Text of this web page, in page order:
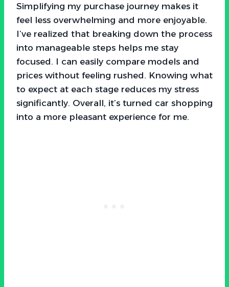
Simplifying my purchase journey makes it
feel less overwhelming and more enjoyable.
I’ve realized that breaking down the process
into manageable steps helps me stay
focused. I can easily compare models and
prices without feeling rushed. Knowing what
to expect at each stage reduces my stress
significantly. Overall, it’s turned car shopping
into a more pleasant experience for me.